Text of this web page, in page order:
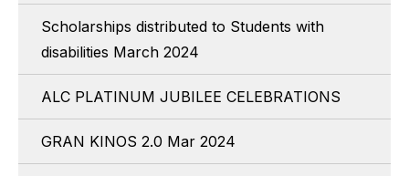
Scholarships distributed to Students with
disabilities March 2024
ALC PLATINUM JUBILEE CELEBRATIONS
GRAN KINOS 2.0 Mar 2024